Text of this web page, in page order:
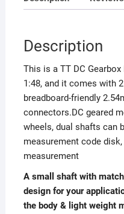
Description
This is a TT DC
1:48, and it comes with
breadboard-friendly
connectors.DC geared
wheels, dual shafts can
measurement code
measurement
A small shaft with
design for your
the body & light weight